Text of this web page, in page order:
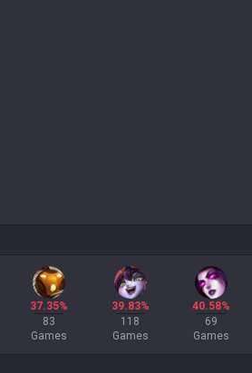
37.35%
83
Games
39.83%
118
Games
40.58%
69
Games